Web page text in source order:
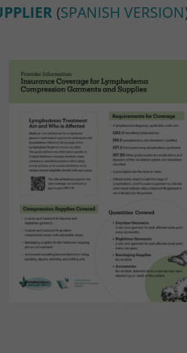
(SPANISH VERSION